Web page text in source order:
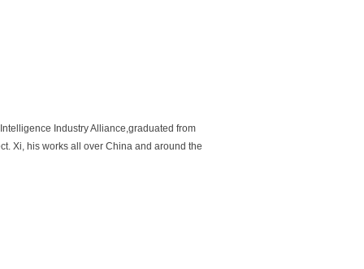
Industry Alliance,graduated from
Xi, his works all over China and around the